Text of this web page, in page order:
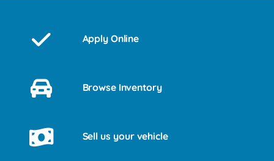
Apply Online
Browse Inventory
Sell us your vehicle